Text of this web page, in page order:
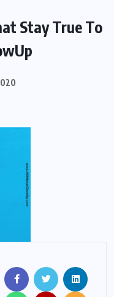
Stay True To